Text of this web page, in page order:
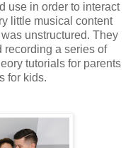
use in order to interact
little musical content
unstructured. They
recording a series of
tutorials for parents
for kids.